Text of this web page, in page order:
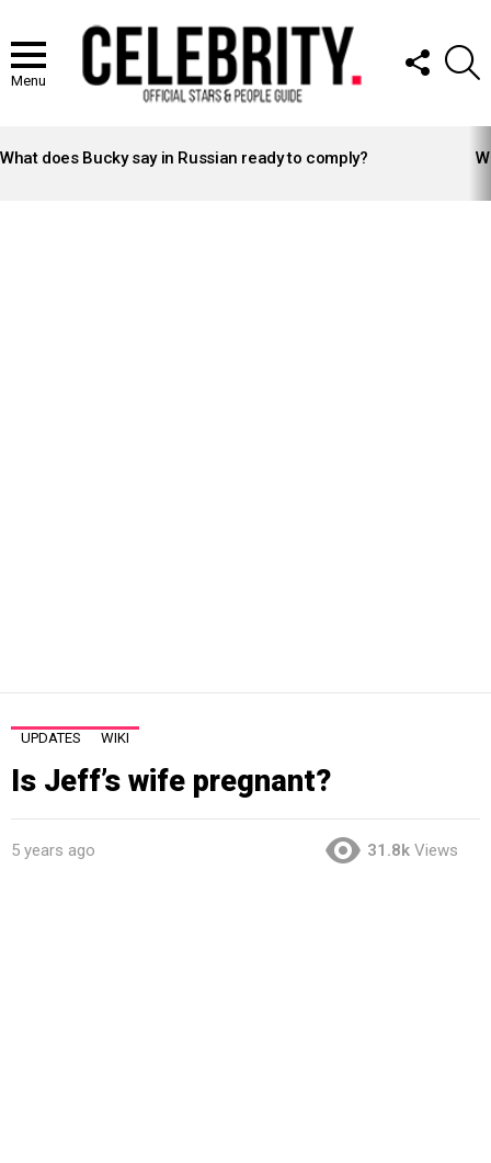
Menu
FOLLOW
US
STORIES
What does Bucky say in Russian ready to comply?
UPDATES WIKI
Is Jeff’s wife pregnant?
5 years ago 31.8k Views